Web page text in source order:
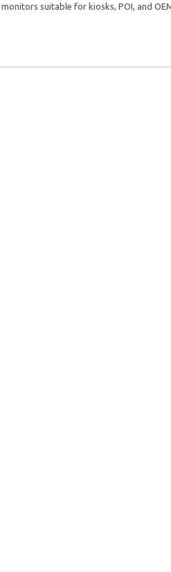
monitors suitable for kiosks, POI, and